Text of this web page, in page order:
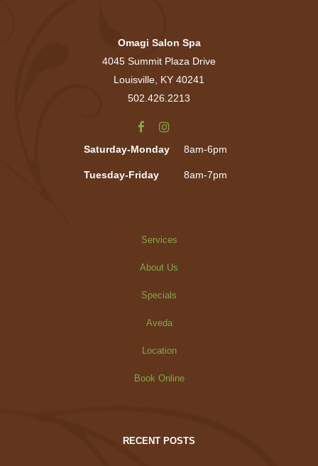
Omagi Salon Spa
4045 Summit Plaza Drive
Louisville, KY 40241
502.426.2213
Saturday-Monday 8am-6pm
Tuesday-Friday 8am-7pm
Services
About Us
Specials
Aveda
Location
Book Online
RECENT POSTS